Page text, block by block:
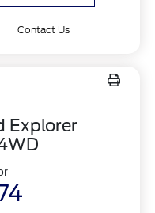
Contact Us
Explorer